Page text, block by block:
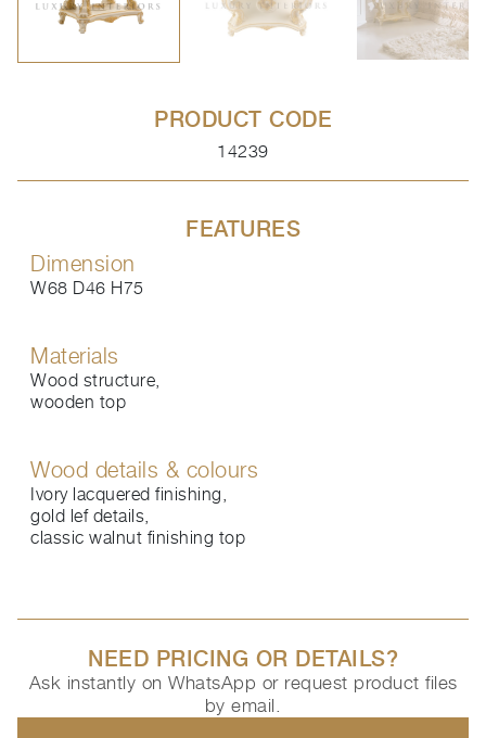
PRODUCT CODE
14239
FEATURES
Dimension
W68 D46 H75
Materials
Wood structure,
wooden top
Wood details & colours
Ivory lacquered finishing,
gold lef details,
classic walnut finishing top
NEED PRICING OR DETAILS?
Ask instantly on WhatsApp or request product files
by email.